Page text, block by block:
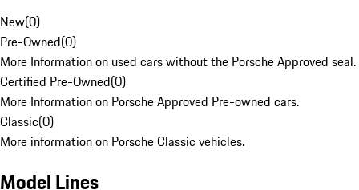
New(0)
Pre-Owned(0)
More Information on used cars without the Porsche Approved seal.
Certified Pre-Owned(0)
More Information on Porsche Approved Pre-owned cars.
Classic(0)
More information on Porsche Classic vehicles.
Model Lines